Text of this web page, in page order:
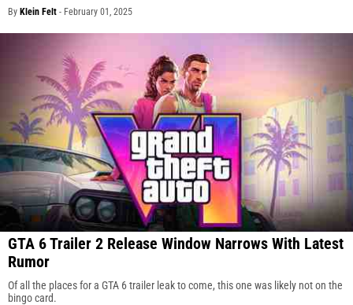
By Klein Felt - February 01, 2025
GTA 6 Trailer 2 Release Window Narrows With Latest
Rumor
Of all the places for a GTA 6 trailer leak to come, this one was likely not on the
bingo card.